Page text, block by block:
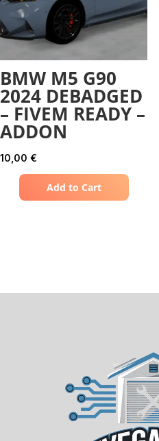
BMW M5 G90
2024 DEBADGED
– FIVEM READY –
ADDON
10,00 €
Add to Cart